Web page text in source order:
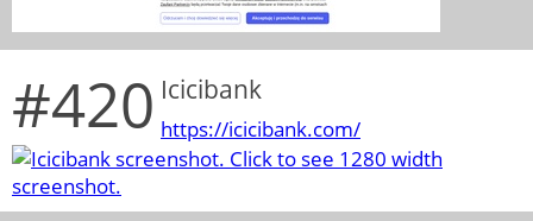
#420 Icicibank
https://icicibank.com/